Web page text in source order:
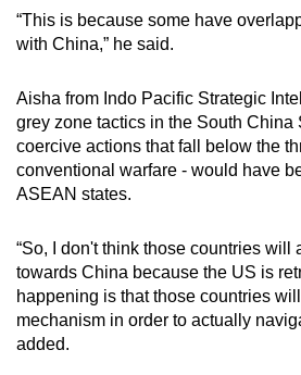
“This is because some have
with China,” he said.
Aisha from Indo Pacific Strategic
grey zone tactics in the South China
coercive actions that fall below the
conventional warfare - would have
ASEAN states.
“So, I don't think those countries will
towards China because the US is
happening is that those countries
mechanism in order to actually
added.